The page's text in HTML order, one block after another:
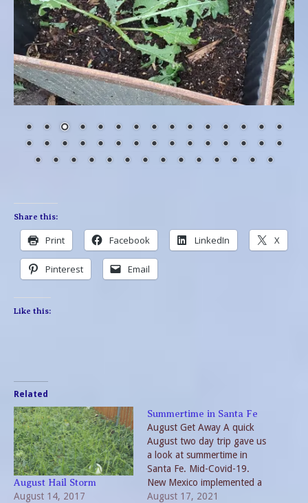
Share this:
Print Facebook LinkedIn X
Pinterest Email
Like this:
Related
August Hail Storm
August 14, 2017
Summertime in Santa Fe
August Get Away A quick
August two day trip gave us
a look at summertime in
Santa Fe. Mid-Covid-19.
New Mexico implemented a
hard shut down in 2020. At
August 17, 2021